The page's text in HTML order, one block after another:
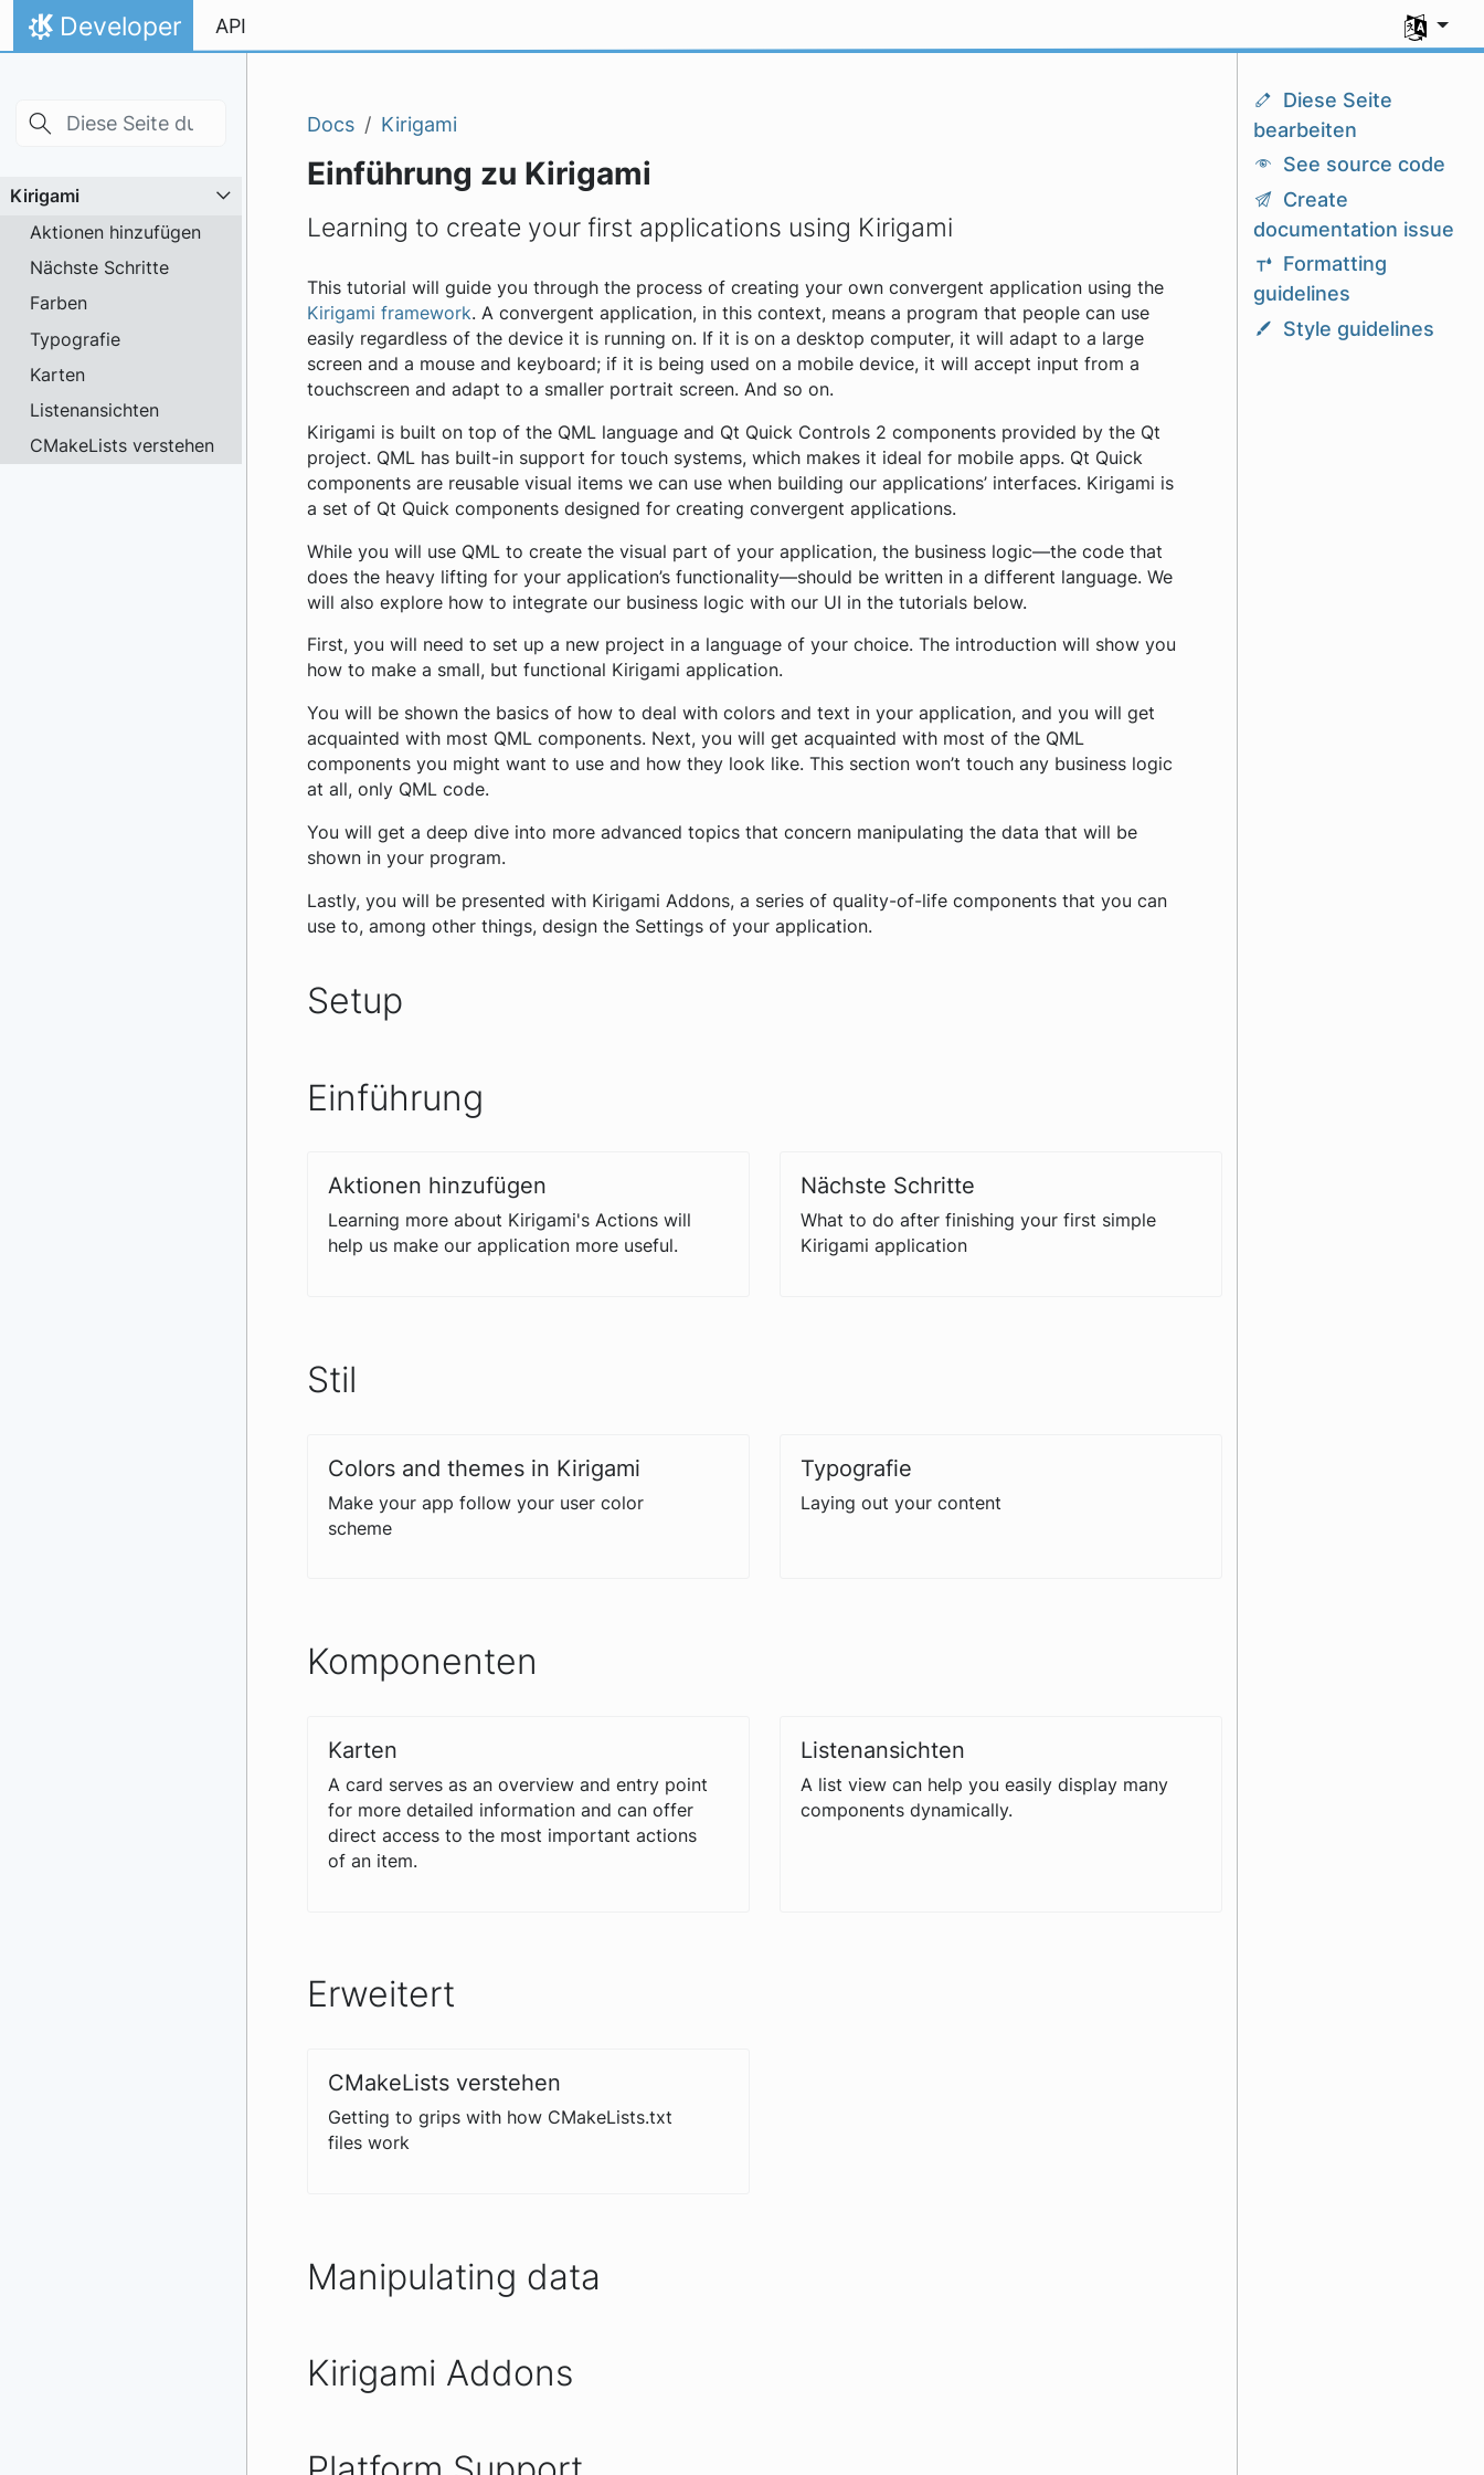
Skip to main content
Zum Inhalt springen
Startseite
Developer API
Sprache
Kirigami
Aktionen hinzufügen
Nächste Schritte
Farben
Typografie
Karten
Listenansichten
CMakeLists verstehen
Diese Seite
bearbeiten
See source code
Create
documentation issue
Formatting
guidelines
Style guidelines
Docs Kirigami
Einführung zu Kirigami
Learning to create your first applications using Kirigami
This tutorial will guide you through the process of creating your own convergent application using the
Kirigami framework. A convergent application, in this context, means a program that people can use
easily regardless of the device it is running on. If it is on a desktop computer, it will adapt to a large
screen and a mouse and keyboard; if it is being used on a mobile device, it will accept input from a
touchscreen and adapt to a smaller portrait screen. And so on.
Kirigami is built on top of the QML language and Qt Quick Controls 2 components provided by the Qt
project. QML has built-in support for touch systems, which makes it ideal for mobile apps. Qt Quick
components are reusable visual items we can use when building our applications’ interfaces. Kirigami is
a set of Qt Quick components designed for creating convergent applications.
While you will use QML to create the visual part of your application, the business logic—the code that
does the heavy lifting for your application’s functionality—should be written in a different language. We
will also explore how to integrate our business logic with our UI in the tutorials below.
First, you will need to set up a new project in a language of your choice. The introduction will show you
how to make a small, but functional Kirigami application.
You will be shown the basics of how to deal with colors and text in your application, and you will get
acquainted with most QML components. Next, you will get acquainted with most of the QML
components you might want to use and how they look like. This section won’t touch any business logic
at all, only QML code.
You will get a deep dive into more advanced topics that concern manipulating the data that will be
shown in your program.
Lastly, you will be presented with Kirigami Addons, a series of quality-of-life components that you can
use to, among other things, design the Settings of your application.
Setup
Einführung
Aktionen hinzufügen
Learning more about Kirigami's Actions will
help us make our application more useful.
Nächste Schritte
What to do after finishing your first simple
Kirigami application
Stil
Colors and themes in Kirigami
Make your app follow your user color
scheme
Typografie
Laying out your content
Komponenten
Karten
A card serves as an overview and entry point
for more detailed information and can offer
direct access to the most important actions
of an item.
Listenansichten
A list view can help you easily display many
components dynamically.
Erweitert
CMakeLists verstehen
Getting to grips with how CMakeLists.txt
files work
Manipulating data
Kirigami Addons